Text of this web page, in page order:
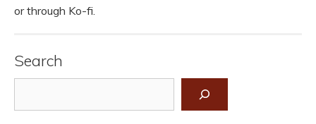
or through Ko-fi.
Search